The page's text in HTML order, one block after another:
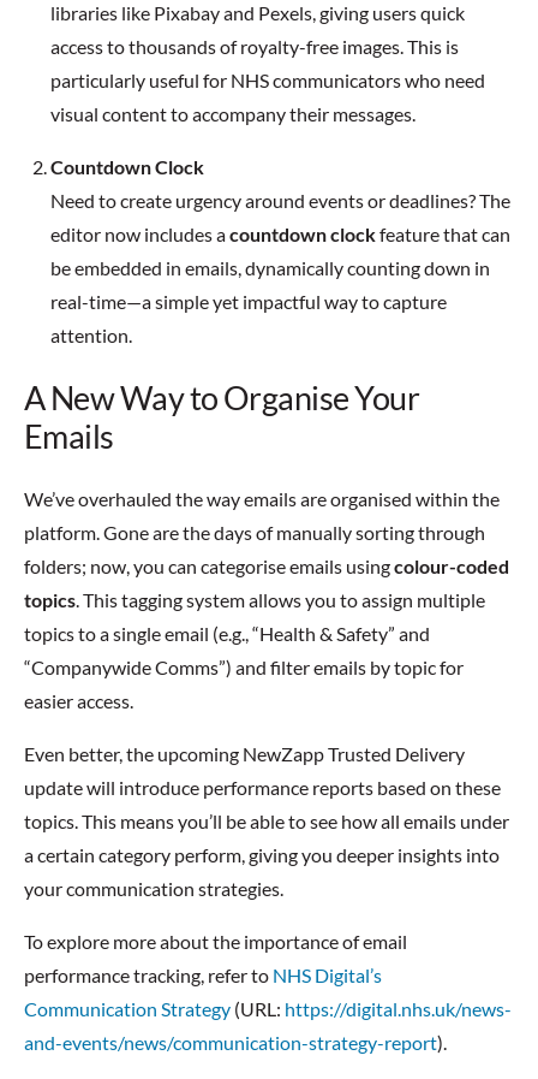
libraries like Pixabay and Pexels, giving users quick
access to thousands of royalty-free images. This is
particularly useful for NHS communicators who need
visual content to accompany their messages.
Countdown Clock
Need to create urgency around events or deadlines? The
editor now includes acountdown clockfeature that can
be embedded in emails, dynamically counting down in
real-time—a simple yet impactful way to capture
attention.
A New Way to Organise Your
Emails
We’ve overhauled the way emails are organised within the
platform. Gone are the days of manually sorting through
folders; now, you can categorise emails usingcolour-coded
topics. This tagging system allows you to assign multiple
topics to a single email (e.g., “Health & Safety” and
“Companywide Comms”) and filter emails by topic for
easier access.
Even better, the upcoming NewZapp Trusted Delivery
update will introduce performance reports based on these
topics. This means you’ll be able to see how all emails under
a certain category perform, giving you deeper insights into
your communication strategies.
To explore more about the importance of email
performance tracking, refer to NHS Digital’s
Communication Strategy (URL: https://digital.nhs.uk/news-
and-events/news/communication-strategy-report).